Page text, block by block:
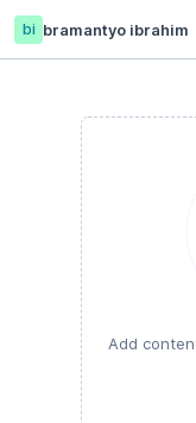
bi bramantyo ibrahim
Add